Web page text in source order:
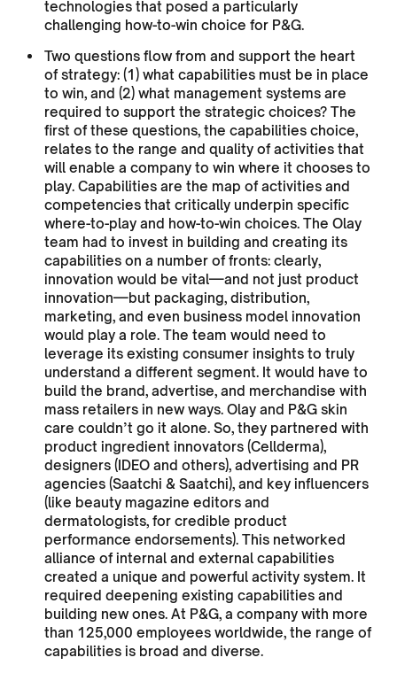
technologies that posed a particularly
challenging how-to-win choice for P&G.
Two questions flow from and support the heart
of strategy: (1) what capabilities must be in place
to win, and (2) what management systems are
required to support the strategic choices? The
first of these questions, the capabilities choice,
relates to the range and quality of activities that
will enable a company to win where it chooses to
play. Capabilities are the map of activities and
competencies that critically underpin specific
where-to-play and how-to-win choices. The Olay
team had to invest in building and creating its
capabilities on a number of fronts: clearly,
innovation would be vital—and not just product
innovation—but packaging, distribution,
marketing, and even business model innovation
would play a role. The team would need to
leverage its existing consumer insights to truly
understand a different segment. It would have to
build the brand, advertise, and merchandise with
mass retailers in new ways. Olay and P&G skin
care couldn’t go it alone. So, they partnered with
product ingredient innovators (Cellderma),
designers (IDEO and others), advertising and PR
agencies (Saatchi & Saatchi), and key influencers
(like beauty magazine editors and
dermatologists, for credible product
performance endorsements). This networked
alliance of internal and external capabilities
created a unique and powerful activity system. It
required deepening existing capabilities and
building new ones. At P&G, a company with more
than 125,000 employees worldwide, the range of
capabilities is broad and diverse.